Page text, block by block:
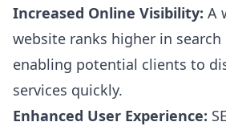
Increased Online Visibility: A
website ranks higher in
enabling potential clients to
services quickly.
Enhanced User Experience: